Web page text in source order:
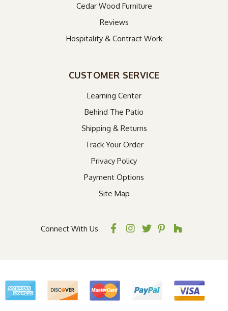
Cedar Wood Furniture
Reviews
Hospitality & Contract Work
CUSTOMER SERVICE
Learning Center
Behind The Patio
Shipping & Returns
Track Your Order
Privacy Policy
Payment Options
Site Map
Connect With Us